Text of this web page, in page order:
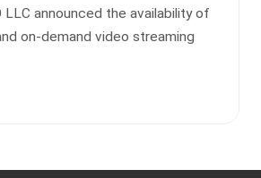
LLC announced the availability of
on-demand video streaming